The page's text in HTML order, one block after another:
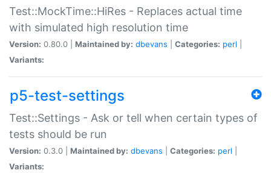
Test::MockTime::HiRes - Replaces actual time
with simulated high resolution time
Version: 0.80.0 | Maintained by: dbevans Categories: perl
Variants:
p5-test-settings
Test::Settings - Ask or tell when certain types of
tests should be run
Version: 0.3.0 | Maintained by: dbevans Categories: perl
Variants: